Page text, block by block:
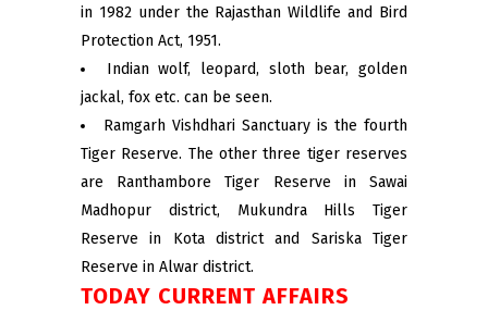
in 1982 under the Rajasthan Wildlife and Bird
Protection Act, 1951.
Indian wolf, leopard, sloth bear, golden
jackal, fox etc. can be seen.
Ramgarh Vishdhari Sanctuary is the fourth
Tiger Reserve. The other three tiger reserves
are Ranthambore Tiger Reserve in Sawai
Madhopur district, Mukundra Hills Tiger
Reserve in Kota district and Sariska Tiger
Reserve in Alwar district.
TODAY CURRENT AFFAIRS